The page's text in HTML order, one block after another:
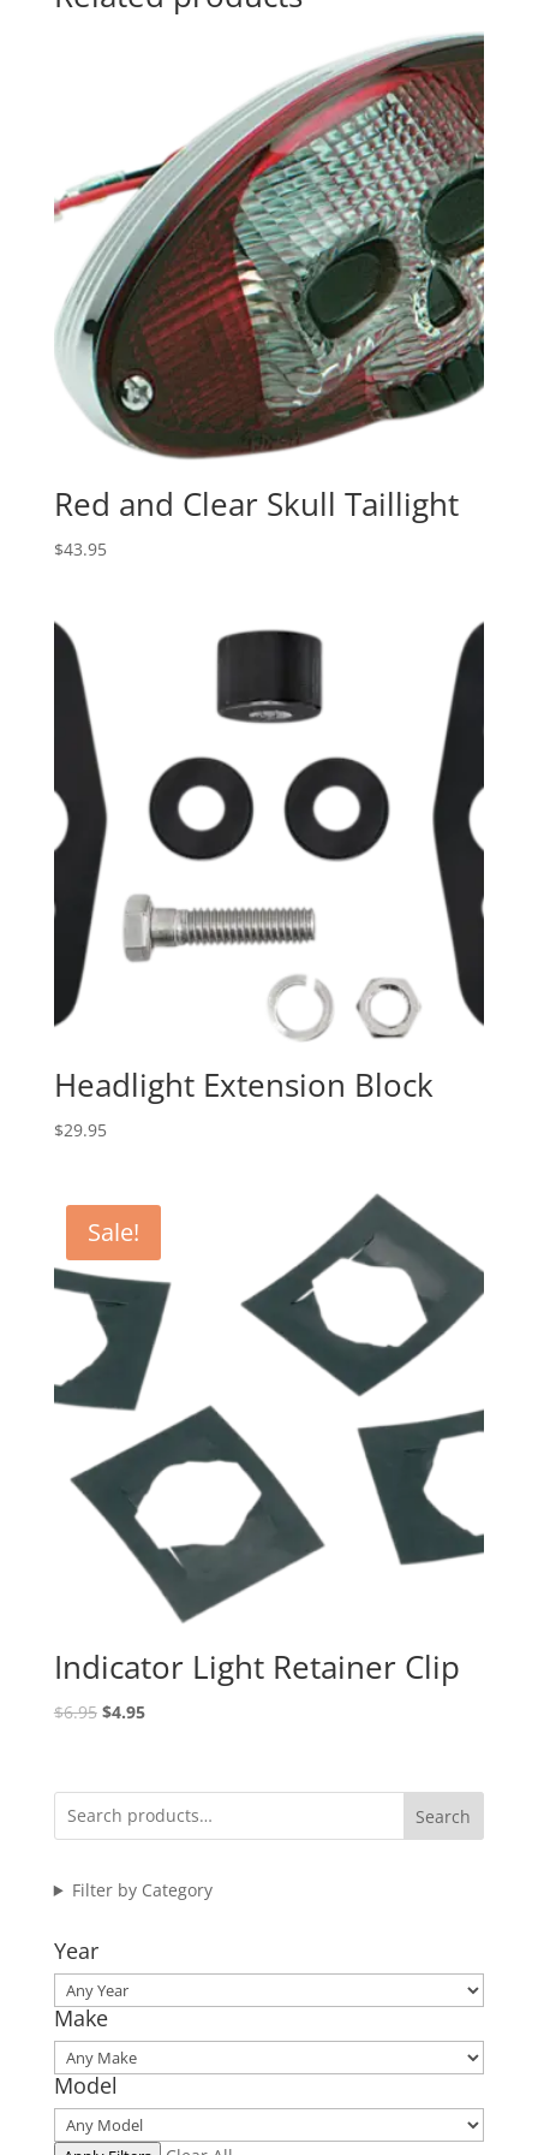
Red and Clear Skull Taillight
$43.95
Headlight Extension Block
$29.95
Sale!
Indicator Light Retainer Clip
$6.95 Original
$6.95.
$4.95Current
$4.95.
Search
Filter by Category
Year
Make
Model